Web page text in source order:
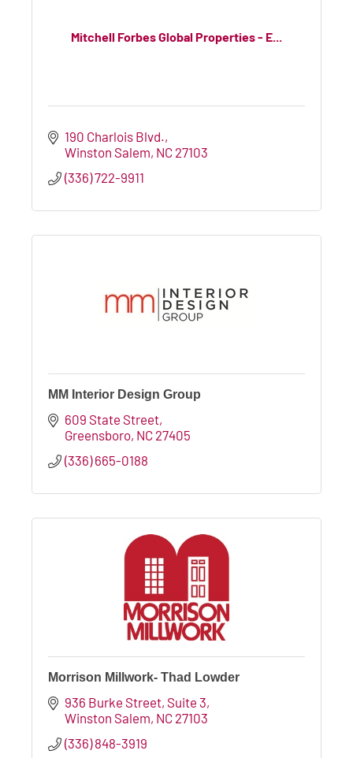
Mitchell Forbes Global Properties - E...
190 Charlois Blvd.
Winston Salem NC 27103
(336) 722-9911
MM Interior Design Group
609 State Street
Greensboro NC 27405
(336) 665-0188
Morrison Millwork- Thad Lowder
936 Burke Street Suite 3
Winston Salem NC 27103
(336) 848-3919